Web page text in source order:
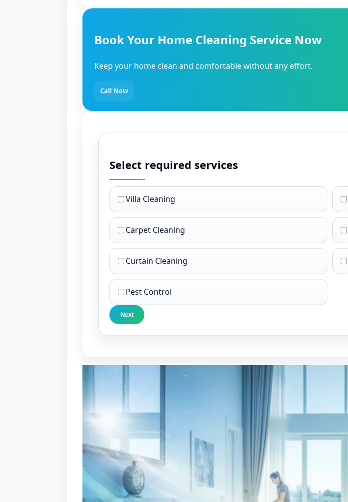
Book Your Home Cleaning Service Now
Keep your home clean and comfortable without any effort.
Call Now
Select required services
Villa Cleaning
Carpet Cleaning
Curtain Cleaning
Pest Control
Next